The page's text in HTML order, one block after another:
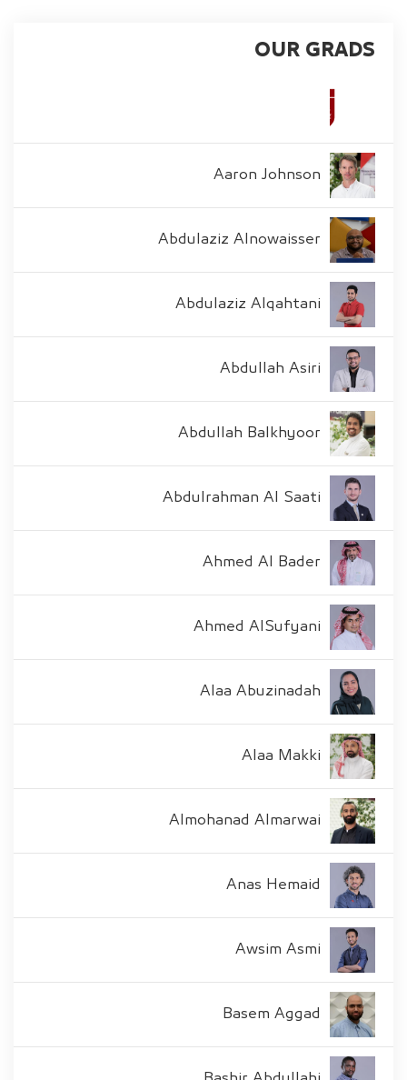
OUR GRADS
Aaron Johnson
Abdulaziz Alnowaisser
Abdulaziz Alqahtani
Abdullah Asiri
Abdullah Balkhyoor
Abdulrahman Al Saati
Ahmed Al Bader
Ahmed AlSufyani
Alaa Abuzinadah
Alaa Makki
Almohanad Almarwai
Anas Hemaid
Awsim Asmi
Basem Aggad